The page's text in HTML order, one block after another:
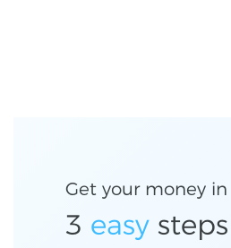
Get your money in
3 easy steps